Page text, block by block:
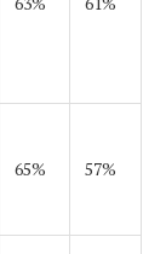
65% 57%